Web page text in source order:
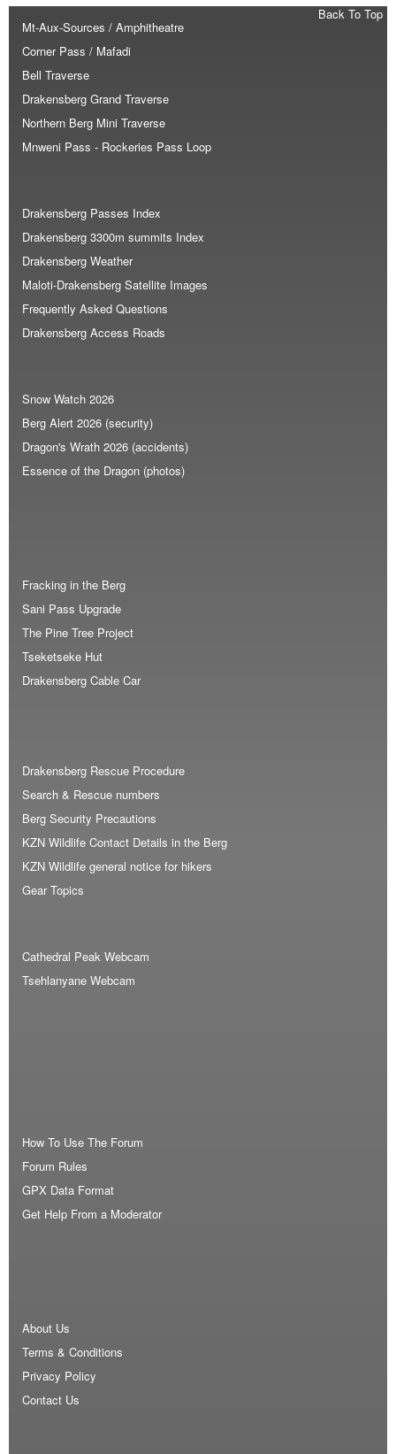
Back To Top
Mt-Aux-Sources / Amphitheatre
Corner Pass / Mafadi
Bell Traverse
Drakensberg Grand Traverse
Northern Berg Mini Traverse
Mnweni Pass - Rockeries Pass Loop
Drakensberg Passes Index
Drakensberg 3300m summits Index
Drakensberg Weather
Maloti-Drakensberg Satellite Images
Frequently Asked Questions
Drakensberg Access Roads
Snow Watch 2026
Berg Alert 2026 (security)
Dragon's Wrath 2026 (accidents)
Essence of the Dragon (photos)
Fracking in the Berg
Sani Pass Upgrade
The Pine Tree Project
Tseketseke Hut
Drakensberg Cable Car
Drakensberg Rescue Procedure
Search & Rescue numbers
Berg Security Precautions
KZN Wildlife Contact Details in the Berg
KZN Wildlife general notice for hikers
Gear Topics
Cathedral Peak Webcam
Tsehlanyane Webcam
How To Use The Forum
Forum Rules
GPX Data Format
Get Help From a Moderator
About Us
Terms & Conditions
Privacy Policy
Contact Us